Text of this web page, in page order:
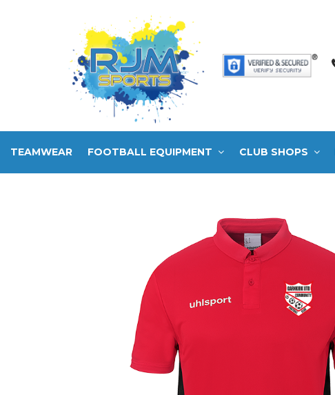
TEAMWEAR FOOTBALL EQUIPMENT CLUB SHOPS